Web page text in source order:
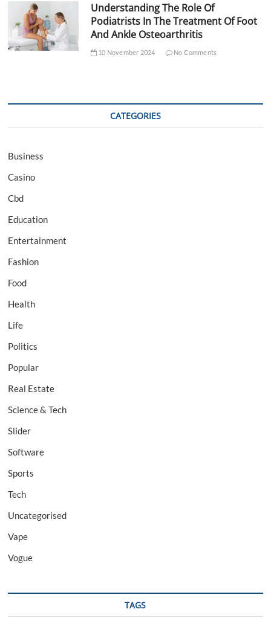
Understanding The Role Of
Podiatrists In The Treatment Of Foot
And Ankle Osteoarthritis
10 November 2024 No Comments
CATEGORIES
Business
Casino
Cbd
Education
Entertainment
Fashion
Food
Health
Life
Politics
Popular
Real Estate
Science & Tech
Slider
Software
Sports
Tech
Uncategorised
Vape
Vogue
TAGS